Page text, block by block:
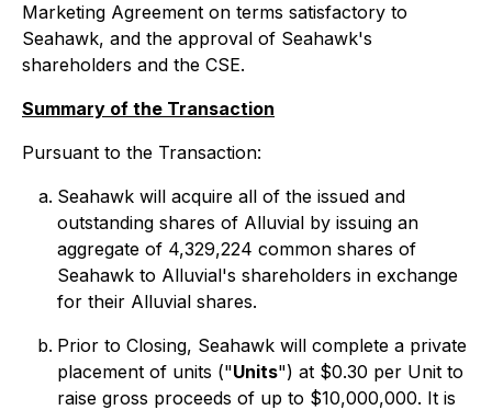
Marketing Agreement on terms satisfactory to
Seahawk, and the approval of Seahawk's
shareholders and the CSE.
Summary of the Transaction
Pursuant to the Transaction:
Seahawk will acquire all of the issued and
outstanding shares of Alluvial by issuing an
aggregate of 4,329,224 common shares of
Seahawk to Alluvial's shareholders in exchange
for their Alluvial shares.
Prior to Closing, Seahawk will complete a private
placement of units ("Units") at $0.30 per Unit to
raise gross proceeds of up to $10,000,000. It is